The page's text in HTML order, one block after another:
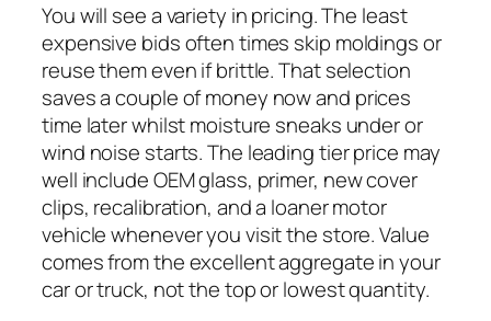
You will see a variety in pricing. The least
expensive bids often times skip moldings or
reuse them even if brittle. That selection
saves a couple of money now and prices
time later whilst moisture sneaks under or
wind noise starts. The leading tier price may
well include OEM glass, primer, new cover
clips, recalibration, and a loaner motor
vehicle whenever you visit the store. Value
comes from the excellent aggregate in your
car or truck, not the top or lowest quantity.